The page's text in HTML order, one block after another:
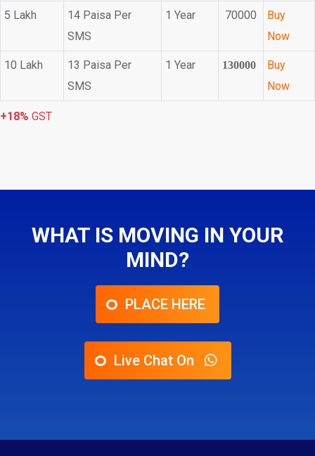
5 Lakh
14 Paisa Per
SMS
1 Year 70000
Buy
Now
10 Lakh
13 Paisa Per
SMS
1 Year 130000
Buy
Now
+18% GST
WHAT IS MOVING IN YOUR
MIND?
PLACE HERE
Live Chat On